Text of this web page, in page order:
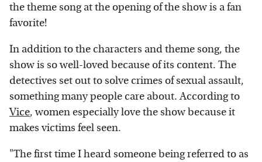
the theme song at the opening of the show is a fan
favorite!
In addition to the characters and theme song, the
show is so well-loved because of its content. The
detectives set out to solve crimes of sexual assault,
something many people care about. According to
Vice, women especially love the show because it
makes victims feel seen.
"The first time I heard someone being referred to as